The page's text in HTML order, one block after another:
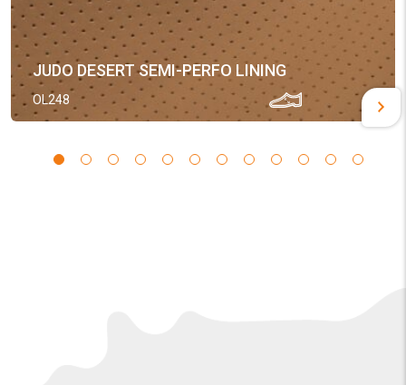
JUDO DESERT SEMI-PERFO LINING
OL248